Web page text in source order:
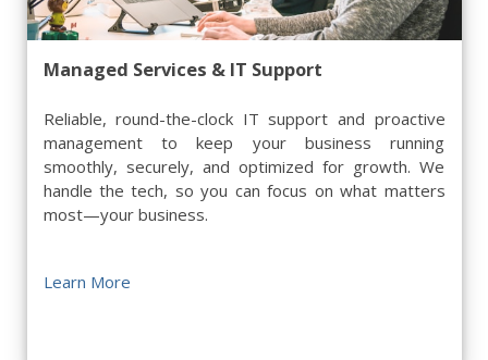
Managed Services & IT Support
Reliable, round-the-clock IT support and proactive
management to keep your business running
smoothly, securely, and optimized for growth. We
handle the tech, so you can focus on what matters
most—your business.
Learn More